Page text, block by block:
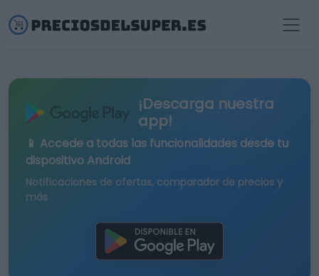
¡Descarga nuestra
app!
📱 Accede a todas las funcionalidades desde tu
dispositivo Android
Notificaciones de ofertas, comparador de precios y
más